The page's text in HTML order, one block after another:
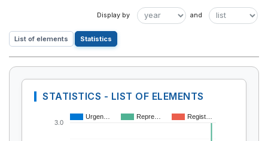
List of elements Statistics
STATISTICS - LIST OF ELEMENTS
Urgen… Repre… Regist…
3.0